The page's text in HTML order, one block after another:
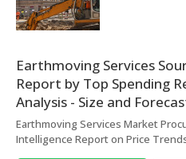
Earthmoving Services
Report by Top Spending
Analysis - Size and
Earthmoving Services Market
Intelligence Report on Price